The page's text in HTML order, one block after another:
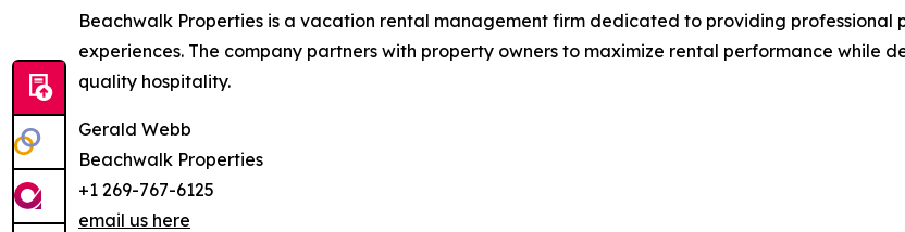
Beachwalk Properties is a vacation rental management firm dedicated to providing
experiences. The company partners with property owners to maximize rental performance while
quality hospitality.
Gerald Webb
Beachwalk Properties
+1 269-767-6125
email us here